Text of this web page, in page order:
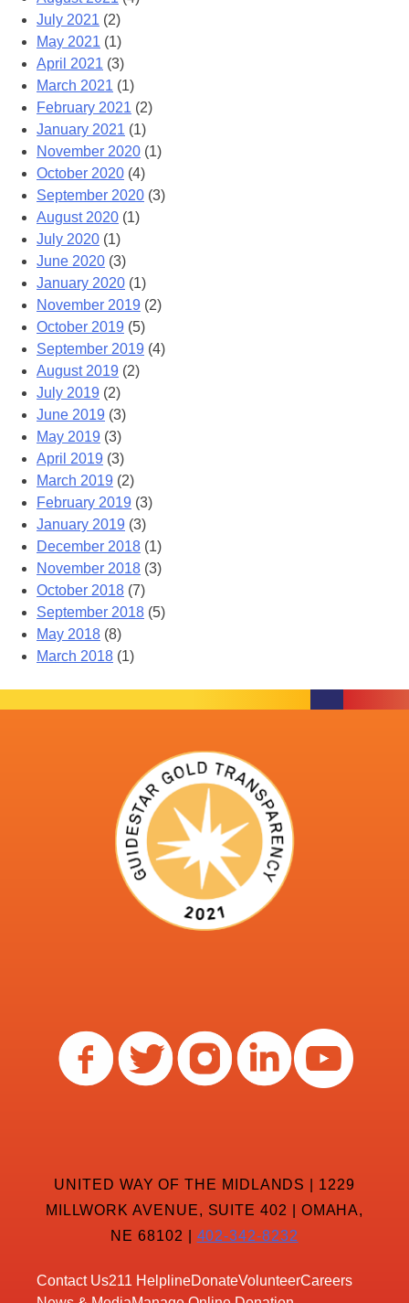
July 2021 (2)
May 2021 (1)
April 2021 (3)
March 2021 (1)
February 2021 (2)
January 2021 (1)
November 2020 (1)
October 2020 (4)
September 2020 (3)
August 2020 (1)
July 2020 (1)
June 2020 (3)
January 2020 (1)
November 2019 (2)
October 2019 (5)
September 2019 (4)
August 2019 (2)
July 2019 (2)
June 2019 (3)
May 2019 (3)
April 2019 (3)
March 2019 (2)
February 2019 (3)
January 2019 (3)
December 2018 (1)
November 2018 (3)
October 2018 (7)
September 2018 (5)
May 2018 (8)
March 2018 (1)
UNITED WAY OF THE MIDLANDS | 1229
MILLWORK AVENUE, SUITE 402 | OMAHA,
NE 68102 | 402-342-8232
Contact Us211 HelplineDonateVolunteerCareers